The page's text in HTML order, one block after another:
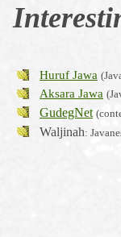
Huruf Jawa
Aksara Jawa
GudegNet
Waljinah: